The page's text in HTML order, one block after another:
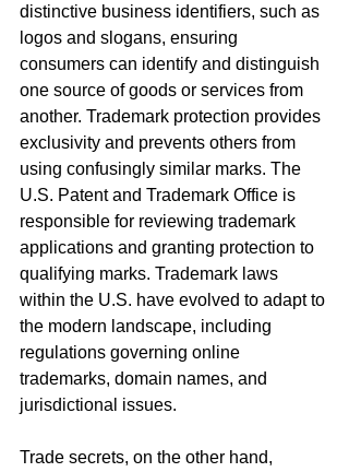
distinctive business identifiers, such as
logos and slogans, ensuring
consumers can identify and distinguish
one source of goods or services from
another. Trademark protection provides
exclusivity and prevents others from
using confusingly similar marks. The
U.S. Patent and Trademark Office is
responsible for reviewing trademark
applications and granting protection to
qualifying marks. Trademark laws
within the U.S. have evolved to adapt to
the modern landscape, including
regulations governing online
trademarks, domain names, and
jurisdictional issues.
Trade secrets, on the other hand,